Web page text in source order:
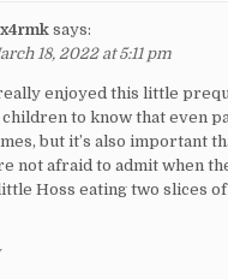
says:
18, 2022 at 5:11 pm
enjoyed this little
to know that even
but it’s also important
not afraid to admit when
Hoss eating two slices